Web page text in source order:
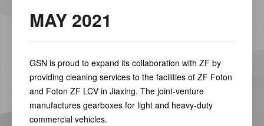
MAY 2021
GSN is proud to expand its collaboration with ZF by
providing cleaning services to the facilities of ZF Foton
and Foton ZF LCV in Jiaxing. The joint-venture
manufactures gearboxes for light and heavy-duty
commercial vehicles.